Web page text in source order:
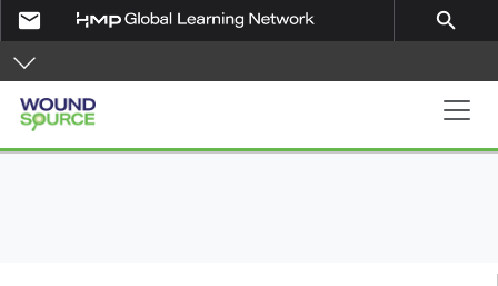
Skip to main content
email search
Main navigation